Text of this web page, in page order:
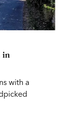
in
with a